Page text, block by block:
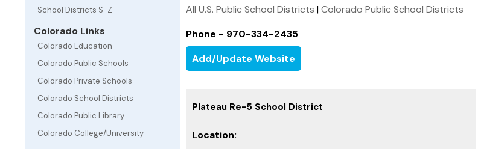
School Districts S-Z
Colorado Links
Colorado Education
Colorado Public Schools
Colorado Private Schools
Colorado School Districts
Colorado Public Library
Colorado College/University
All U.S. Public School Districts |Colorado Public School Districts
Phone - 970-334-2435
Add/Update Website
Plateau Re-5 School District
Location: